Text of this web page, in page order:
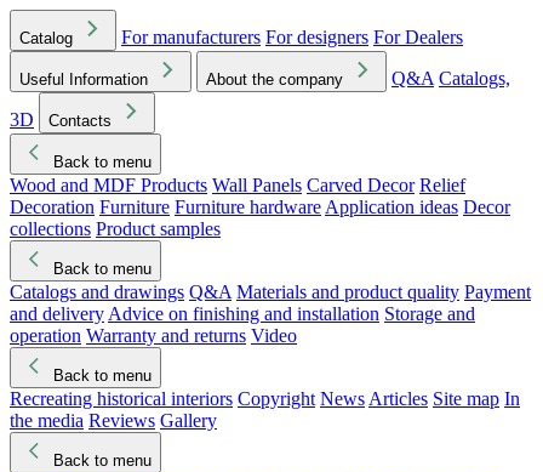
Catalog For manufacturers For designers For Dealers
Useful Information About the company Q&A Catalogs,
3D
Contacts
Back to menu
Wood and MDF Products Wall Panels Carved Decor Relief
Decoration Furniture Furniture hardware Application ideas Decor
collections Product samples
Back to menu
Catalogs and drawings Q&A Materials and product quality Payment
and delivery Advice on finishing and installation Storage and
operation Warranty and returns Video
Back to menu
Recreating historical interiors Copyright News Articles Site map In
the media Reviews Gallery
Back to menu